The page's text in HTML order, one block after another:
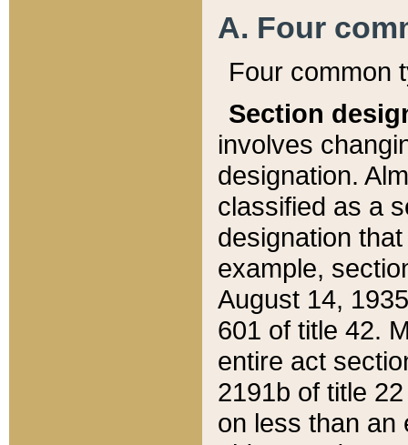
A. Four
Four common
Section
involves
designation.
classified as a
designation
example,
August 14,
601 of title 42.
entire act
2191b of title
on less than an